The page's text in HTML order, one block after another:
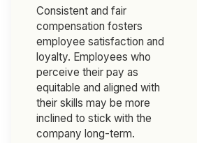
Consistent and fair
compensation fosters
employee satisfaction and
loyalty. Employees who
perceive their pay as
equitable and aligned with
their skills may be more
inclined to stick with the
company long-term.